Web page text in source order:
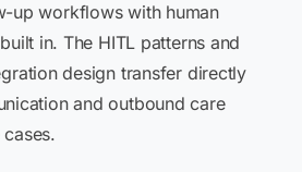
up workflows with human
in. The HITL patterns and
design transfer directly
and outbound care